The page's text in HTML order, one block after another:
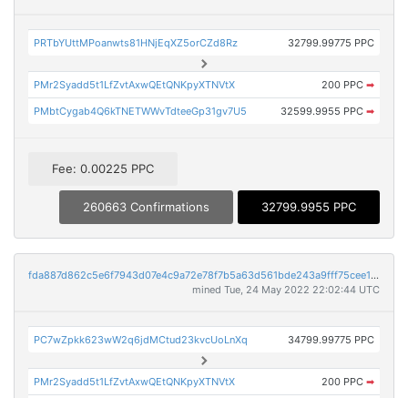
PRTbYUttMPoanwts81HNjEqXZ5orCZd8Rz 32799.99775 PPC
PMr2Syadd5t1LfZvtAxwQEtQNKpyXTNVtX 200 PPC ➡
PMbtCygab4Q6kTNETWWvTdteeGp31gv7U5 32599.9955 PPC ➡
Fee: 0.00225 PPC
260663 Confirmations 32799.9955 PPC
fda887d862c5e6f7943d07e4c9a72e78f7b5a63d561bde243a9fff75cee1f874
mined Tue, 24 May 2022 22:02:44 UTC
PC7wZpkk623wW2q6jdMCtud23kvcUoLnXq 34799.99775 PPC
PMr2Syadd5t1LfZvtAxwQEtQNKpyXTNVtX 200 PPC ➡